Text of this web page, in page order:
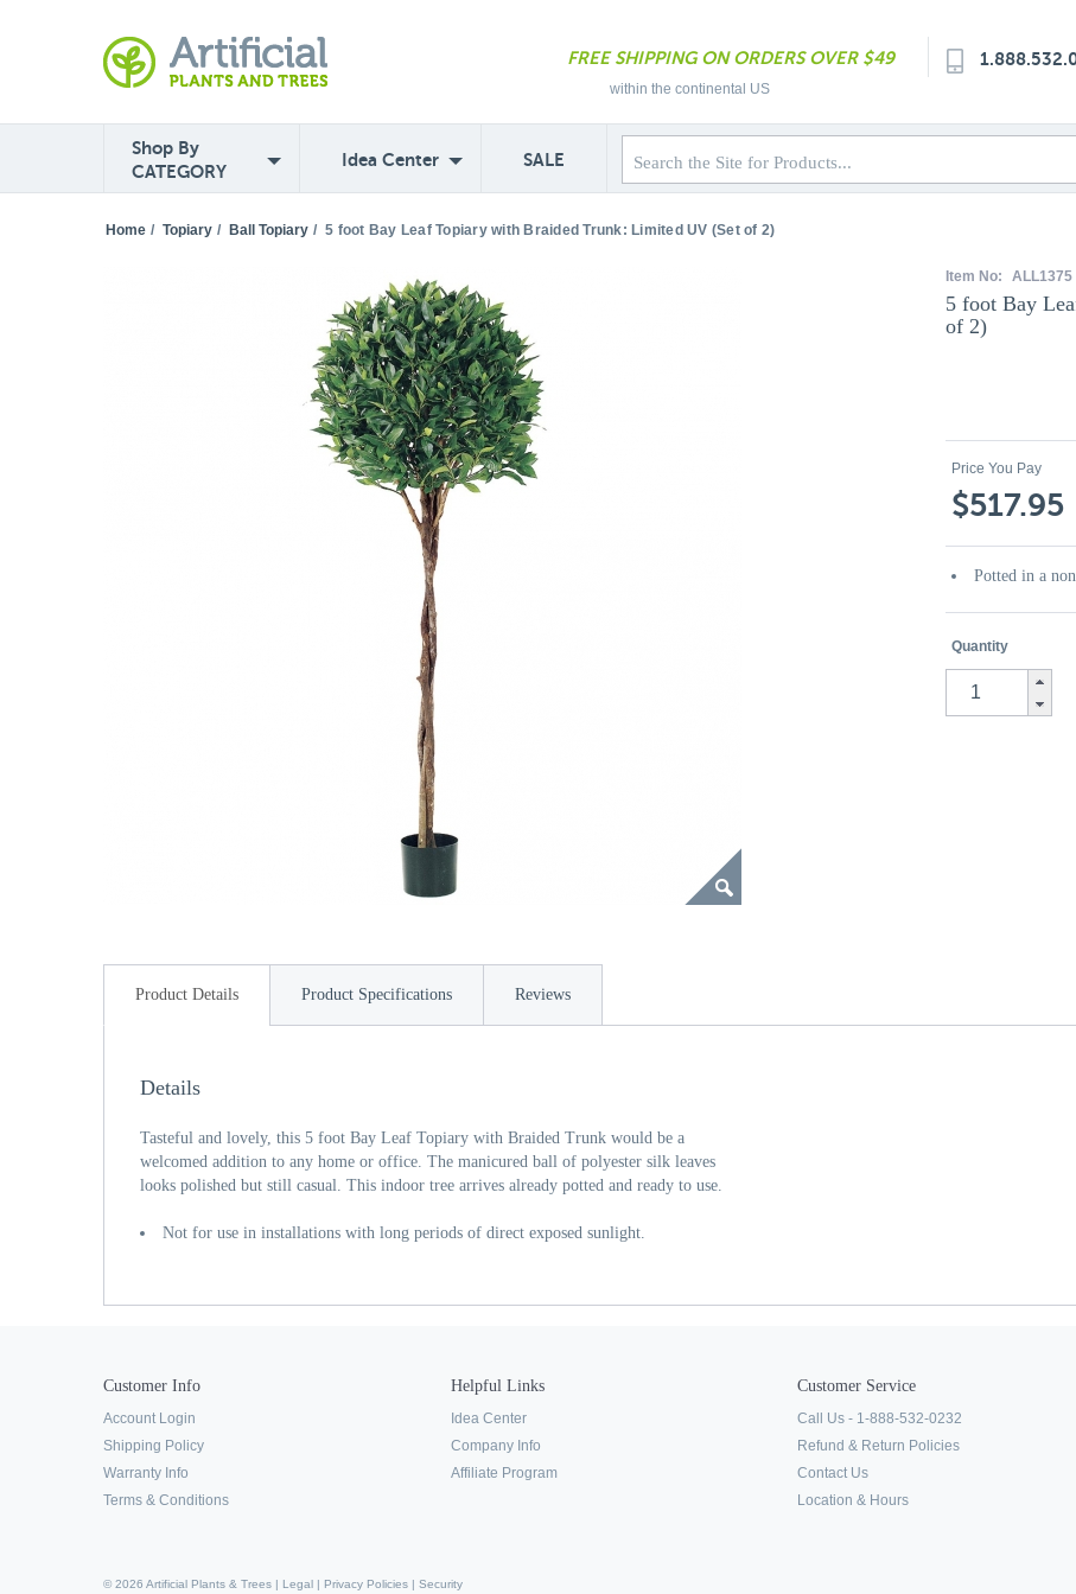
FREE SHIPPING ON ORDERS OVER $49
within the continental US
Shop By
CATEGORY
Idea Center SALE
Home / Topiary / Ball Topiary / 5 foot Bay Leaf Topiary with Braided Trunk: Limited UV (Set of 2)
Item No: ALL1375
5 foot Bay
of 2)
Price You Pay
$517.95
Potted in a
Quantity
Product Details Product Specifications Reviews
Details
Tasteful and lovely, this 5 foot Bay Leaf Topiary with Braided Trunk would be a
welcomed addition to any home or office. The manicured ball of polyester silk leaves
looks polished but still casual. This indoor tree arrives already potted and ready to use.
Not for use in installations with long periods of direct exposed sunlight.
Customer Info
Account Login
Shipping Policy
Warranty Info
Terms & Conditions
Helpful Links
Idea Center
Company Info
Affiliate Program
Customer Service
Call Us - 1-888-532-0232
Refund & Return Policies
Contact Us
Location & Hours
© 2026 Artificial Plants & Trees | Legal | Privacy Policies | Security